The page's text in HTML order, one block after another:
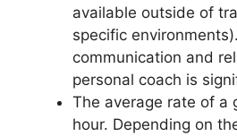
available outside of
specific
communication and
personal coach is
The average rate of a
hour. Depending on